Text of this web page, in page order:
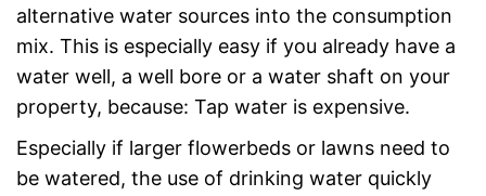
alternative water sources into the consumption
mix. This is especially easy if you already have a
water well, a well bore or a water shaft on your
property, because: Tap water is expensive.
Especially if larger flowerbeds or lawns need to
be watered, the use of drinking water quickly